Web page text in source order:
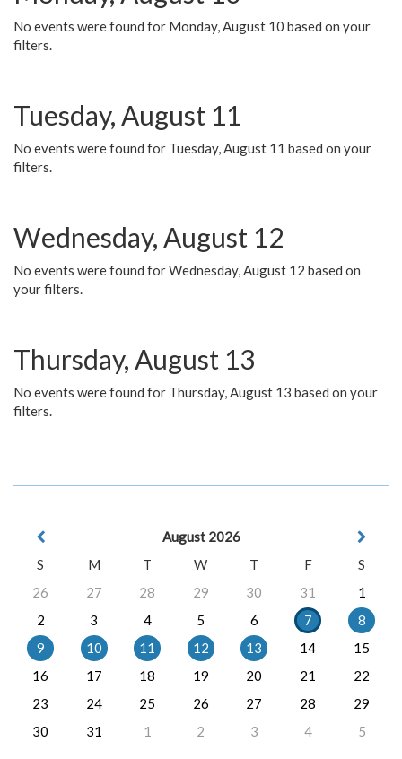
No events were found for Monday, August 10 based on your
filters.
Tuesday, August 11
No events were found for Tuesday, August 11 based on your
filters.
Wednesday, August 12
No events were found for Wednesday, August 12 based on
your filters.
Thursday, August 13
No events were found for Thursday, August 13 based on your
filters.
August 2026
S
M T W T F
S
26
27 28 29 30 31
1
2
3 4 5 6 7
8
9
10 11 12 13 14
15
16
17 18 19 20 21
22
23
24 25 26 27 28
29
30
31 1 2 3 4 5